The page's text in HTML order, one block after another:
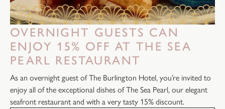
OVERNIGHT GUESTS CAN
ENJOY 15% OFF AT THE SEA
PEARL RESTAURANT
As an overnight guest of The Burlington Hotel, you’re invited to
enjoy all of the exceptional dishes of The Sea Pearl, our elegant
seafront restaurant and with a very tasty 15% discount.